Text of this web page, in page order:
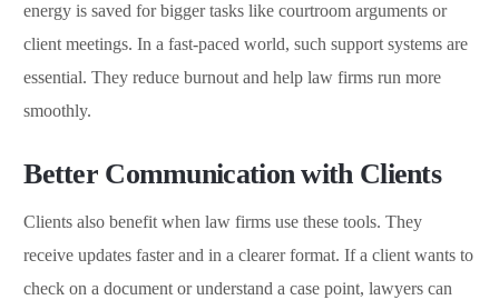
energy is saved for bigger tasks like courtroom arguments or
client meetings. In a fast-paced world, such support systems are
essential. They reduce burnout and help law firms run more
smoothly.
Better Communication with Clients
Clients also benefit when law firms use these tools. They
receive updates faster and in a clearer format. If a client wants to
check on a document or understand a case point, lawyers can